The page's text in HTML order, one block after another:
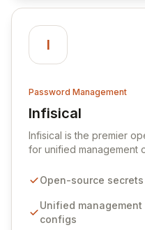
I
Password Management
Infisical
View Infisical
Infisical is the premier
for unified management
seamlessly integrates
ensuring secure
sensitive information.
Open-source
Unified
configs